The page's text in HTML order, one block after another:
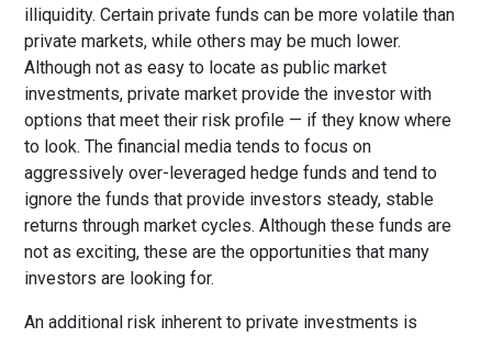
illiquidity. Certain private funds can be more volatile than
private markets, while others may be much lower.
Although not as easy to locate as public market
investments, private market provide the investor with
options that meet their risk profile — if they know where
to look. The financial media tends to focus on
aggressively over-leveraged hedge funds and tend to
ignore the funds that provide investors steady, stable
returns through market cycles. Although these funds are
not as exciting, these are the opportunities that many
investors are looking for.
An additional risk inherent to private investments is